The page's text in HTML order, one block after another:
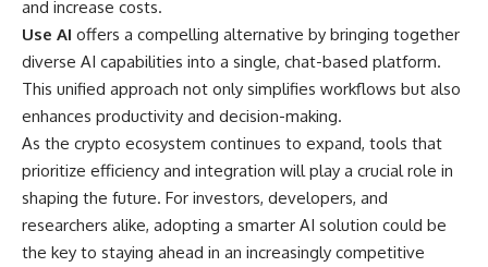
and increase costs.
Use AI offers a compelling alternative by bringing together
diverse AI capabilities into a single, chat-based platform.
This unified approach not only simplifies workflows but also
enhances productivity and decision-making.
As the crypto ecosystem continues to expand, tools that
prioritize efficiency and integration will play a crucial role in
shaping the future. For investors, developers, and
researchers alike, adopting a smarter AI solution could be
the key to staying ahead in an increasingly competitive